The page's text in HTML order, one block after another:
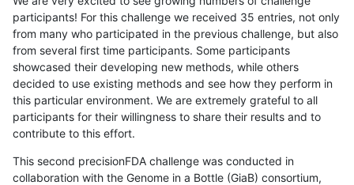
participants! For this challenge we received 35 entries, not only
from many who participated in the previous challenge, but also
from several first time participants. Some participants
showcased their developing new methods, while others
decided to use existing methods and see how they perform in
this particular environment. We are extremely grateful to all
participants for their willingness to share their results and to
contribute to this effort.
This second precisionFDA challenge was conducted in
collaboration with the Genome in a Bottle (GiaB) consortium,